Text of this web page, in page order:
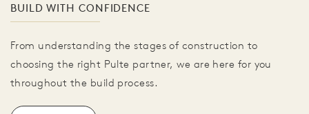
BUILD WITH CONFIDENCE
From understanding the stages of construction to
choosing the right Pulte partner, we are here for you
throughout the build process.